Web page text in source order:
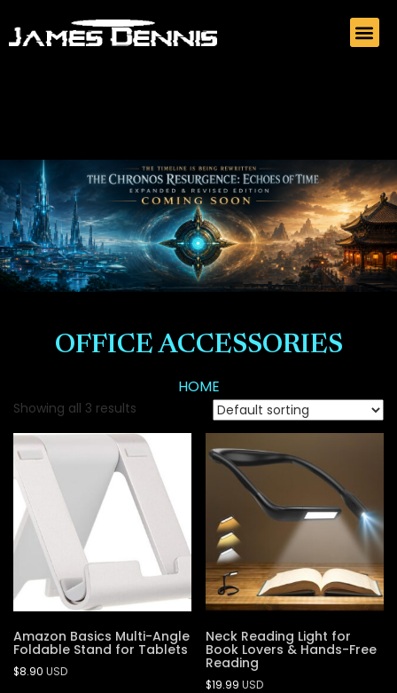
OFFICE ACCESSORIES
HOME
Showing all 3 results
Amazon Basics Multi-Angle
Foldable Stand for Tablets
$8.90 USD
Neck Reading Light for
Book Lovers & Hands-Free
Reading
$19.99 USD